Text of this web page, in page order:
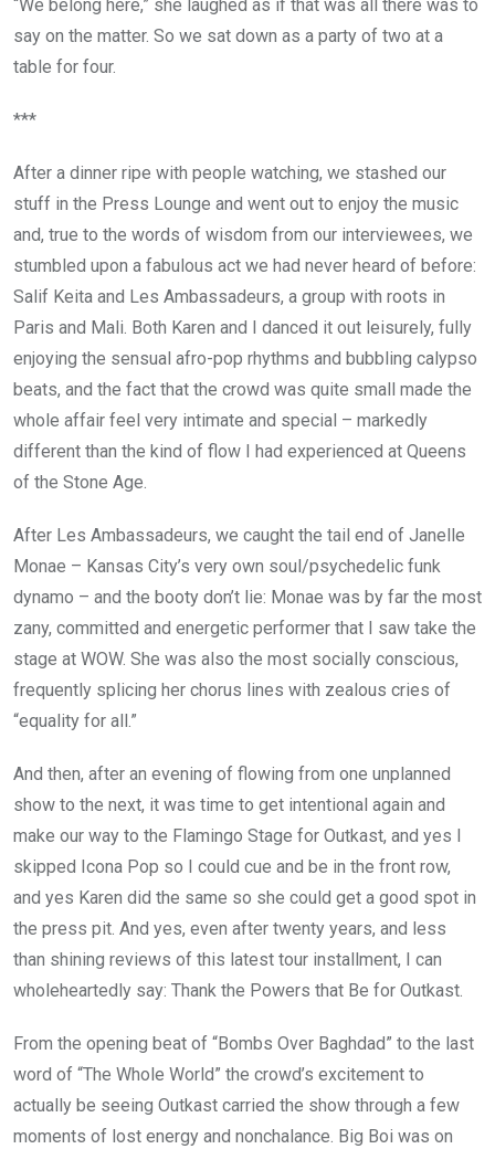
“We belong here,” she laughed as if that was all there was to
say on the matter. So we sat down as a party of two at a
table for four.
***
After a dinner ripe with people watching, we stashed our
stuff in the Press Lounge and went out to enjoy the music
and, true to the words of wisdom from our interviewees, we
stumbled upon a fabulous act we had never heard of before:
Salif Keita and Les Ambassadeurs, a group with roots in
Paris and Mali. Both Karen and I danced it out leisurely, fully
enjoying the sensual afro-pop rhythms and bubbling calypso
beats, and the fact that the crowd was quite small made the
whole affair feel very intimate and special – markedly
different than the kind of flow I had experienced at Queens
of the Stone Age.
After Les Ambassadeurs, we caught the tail end of Janelle
Monae – Kansas City’s very own soul/psychedelic funk
dynamo – and the booty don’t lie: Monae was by far the most
zany, committed and energetic performer that I saw take the
stage at WOW. She was also the most socially conscious,
frequently splicing her chorus lines with zealous cries of
“equality for all.”
And then, after an evening of flowing from one unplanned
show to the next, it was time to get intentional again and
make our way to the Flamingo Stage for Outkast, and yes I
skipped Icona Pop so I could cue and be in the front row,
and yes Karen did the same so she could get a good spot in
the press pit. And yes, even after twenty years, and less
than shining reviews of this latest tour installment, I can
wholeheartedly say: Thank the Powers that Be for Outkast.
From the opening beat of “Bombs Over Baghdad” to the last
word of “The Whole World” the crowd’s excitement to
actually be seeing Outkast carried the show through a few
moments of lost energy and nonchalance. Big Boi was on